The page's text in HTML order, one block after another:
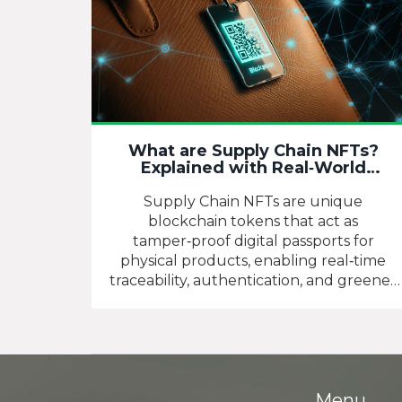
What are Supply Chain NFTs?
Explained with Real‑World
Supply Chain NFTs are unique
blockchain tokens that act as
tamper‑proof digital passports for
physical products, enabling real‑time
traceability, authentication, and greener